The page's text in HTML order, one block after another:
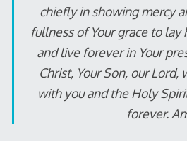
chiefly in showing mercy
fullness of Your grace to lay
and live forever in Your
Christ, Your Son, our
with you and the Holy
forever.